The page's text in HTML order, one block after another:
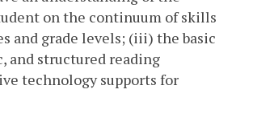
on the continuum of skills
and grade levels; (iii) the basic
and structured reading
technology supports for